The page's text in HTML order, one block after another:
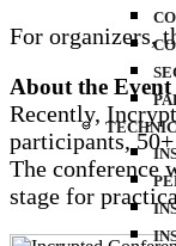
For organizers,
About the Event
Recently,
participants,
The conference
stage for